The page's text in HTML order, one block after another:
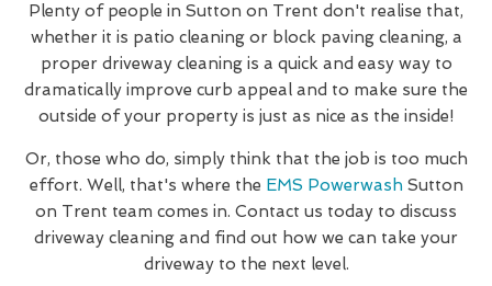
Plenty of people in Sutton on Trent don't realise that,
whether it is patio cleaning or block paving cleaning, a
proper driveway cleaning is a quick and easy way to
dramatically improve curb appeal and to make sure the
outside of your property is just as nice as the inside!
Or, those who do, simply think that the job is too much
effort. Well, that's where the EMS PowerwashSutton
on Trent team comes in. Contact us today to discuss
driveway cleaning and find out how we can take your
driveway to the next level.